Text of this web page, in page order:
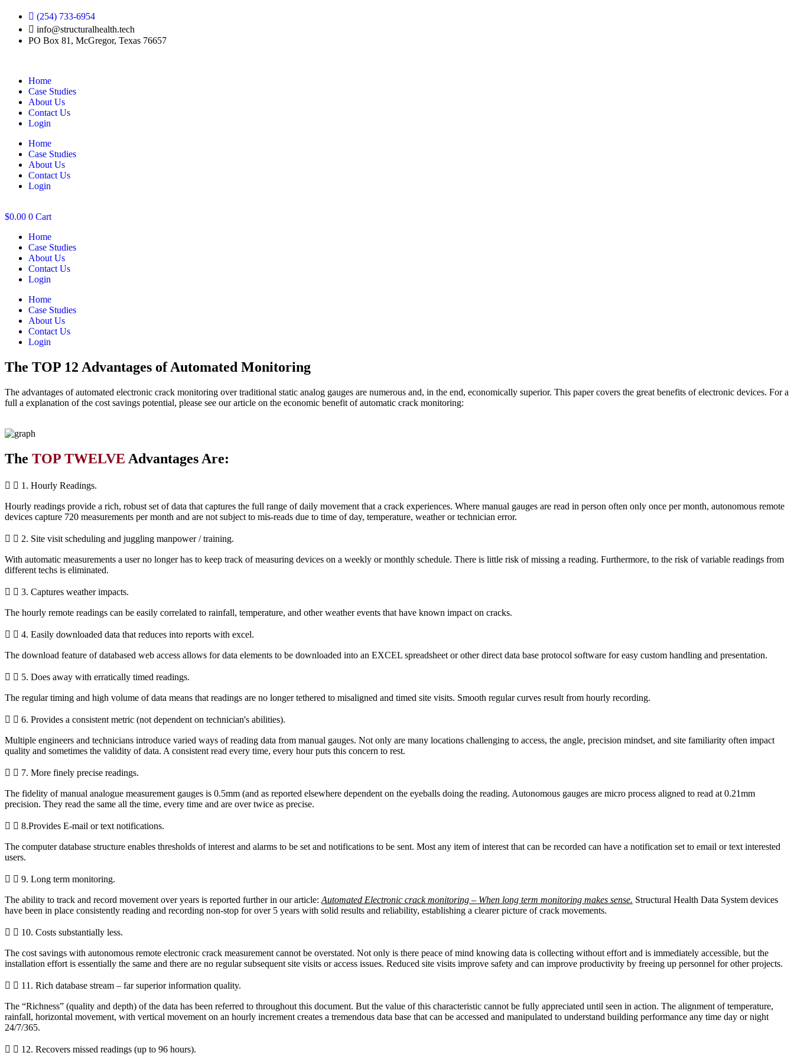
Skip
content
(254) 733-6954
info@structuralhealth.tech
PO Box 81, McGregor, Texas 76657
Home
Case Studies
About Us
Contact Us
Login
Home
Case Studies
About Us
Contact Us
Login
$0.00 0 Cart
Home
Case Studies
About Us
Contact Us
Login
Home
Case Studies
About Us
Contact Us
Login
The TOP 12 Advantages of Automated Monitoring
The advantages of automated electronic crack monitoring over traditional static analog gauges are numerous and, in the end, economically superior. This paper covers the great benefits of electronic devices. For a
full a explanation of the cost savings potential, please see our article on the economic benefit of automatic crack monitoring:
The TOP TWELVE Advantages Are:
1. Hourly Readings.
Hourly readings provide a rich, robust set of data that captures the full range of daily movement that a crack experiences. Where manual gauges are read in person often only once per month, autonomous remote
devices capture 720 measurements per month and are not subject to mis-reads due to time of day, temperature, weather or technician error.
2. Site visit scheduling and juggling manpower / training.
With automatic measurements a user no longer has to keep track of measuring devices on a weekly or monthly schedule. There is little risk of missing a reading. Furthermore, to the risk of variable readings from
different techs is eliminated.
3. Captures weather impacts.
The hourly remote readings can be easily correlated to rainfall, temperature, and other weather events that have known impact on cracks.
4. Easily downloaded data that reduces into reports with excel.
The download feature of databased web access allows for data elements to be downloaded into an EXCEL spreadsheet or other direct data base protocol software for easy custom handling and presentation.
5. Does away with erratically timed readings.
The regular timing and high volume of data means that readings are no longer tethered to misaligned and timed site visits. Smooth regular curves result from hourly recording.
6. Provides a consistent metric (not dependent on technician's abilities).
Multiple engineers and technicians introduce varied ways of reading data from manual gauges. Not only are many locations challenging to access, the angle, precision mindset, and site familiarity often impact
quality and sometimes the validity of data. A consistent read every time, every hour puts this concern to rest.
7. More finely precise readings.
The fidelity of manual analogue measurement gauges is 0.5mm (and as reported elsewhere dependent on the eyeballs doing the reading. Autonomous gauges are micro process aligned to read at 0.21mm
precision. They read the same all the time, every time and are over twice as precise.
8.Provides E-mail or text notifications.
The computer database structure enables thresholds of interest and alarms to be set and notifications to be sent. Most any item of interest that can be recorded can have a notification set to email or text interested
users.
9. Long term monitoring.
The ability to track and record movement over years is reported further in our article: Automated Electronic crack monitoring – When long term monitoring makes sense. Structural Health Data System devices
have been in place consistently reading and recording non-stop for over 5 years with solid results and reliability, establishing a clearer picture of crack movements.
10. Costs substantially less.
The cost savings with autonomous remote electronic crack measurement cannot be overstated. Not only is there peace of mind knowing data is collecting without effort and is immediately accessible, but the
installation effort is essentially the same and there are no regular subsequent site visits or access issues. Reduced site visits improve safety and can improve productivity by freeing up personnel for other projects.
11. Rich database stream – far superior information quality.
The “Richness” (quality and depth) of the data has been referred to throughout this document. But the value of this characteristic cannot be fully appreciated until seen in action. The alignment of temperature,
rainfall, horizontal movement, with vertical movement on an hourly increment creates a tremendous data base that can be accessed and manipulated to understand building performance any time day or night
24/7/365.
12. Recovers missed readings (up to 96 hours).